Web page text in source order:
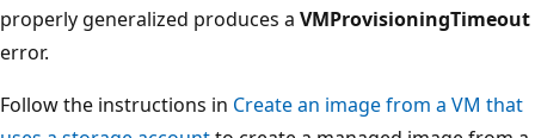
properly generalized produces a VMProvisioningTimeout
error.
Follow the instructions in Create an image from a VM that